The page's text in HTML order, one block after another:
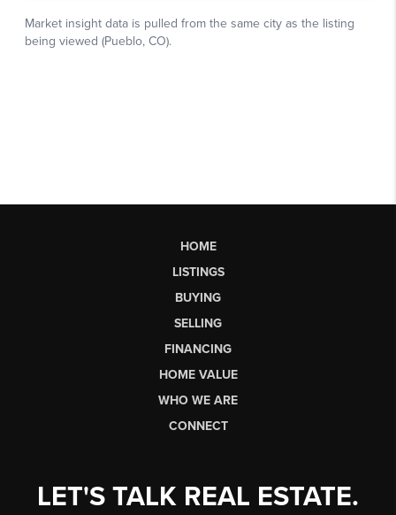
HOME
LISTINGS
BUYING
SELLING
FINANCING
HOME VALUE
WHO WE ARE
CONNECT
LET'S TALK REAL ESTATE.